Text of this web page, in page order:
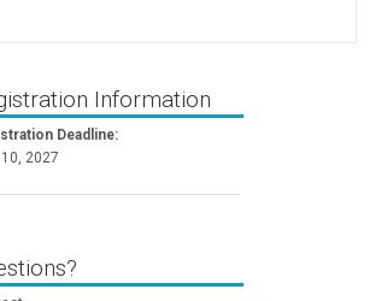
Information
Deadline:
2027